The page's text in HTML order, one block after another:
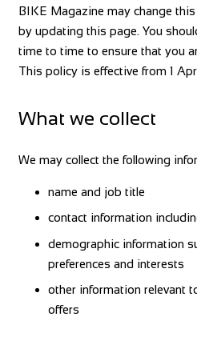
BIKE Magazine may change
by updating this page. You
time to time to ensure that you
This policy is effective from 1
What we collect
We may collect the following
name and job title
contact information
demographic information
preferences and interests
other information relevant
offers